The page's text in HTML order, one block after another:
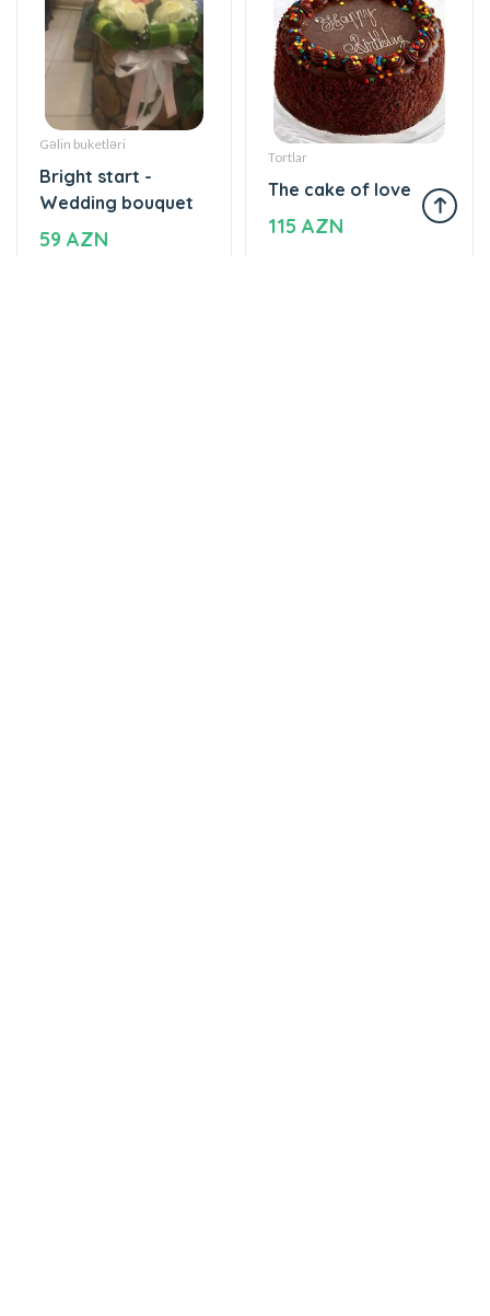
Gəlin buketləri
Bright start -
Wedding bouquet
59 AZN
Tortlar
The cake of love
115 AZN